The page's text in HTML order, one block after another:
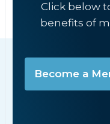
Click below
benefits of
Become a